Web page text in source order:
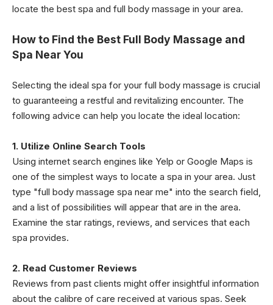
locate the best spa and full body massage in your area.
How to Find the Best Full Body Massage and
Spa Near You
Selecting the ideal spa for your full body massage is crucial
to guaranteeing a restful and revitalizing encounter. The
following advice can help you locate the ideal location:
1. Utilize Online Search Tools
Using internet search engines like Yelp or Google Maps is
one of the simplest ways to locate a spa in your area. Just
type "full body massage spa near me" into the search field,
and a list of possibilities will appear that are in the area.
Examine the star ratings, reviews, and services that each
spa provides.
2. Read Customer Reviews
Reviews from past clients might offer insightful information
about the calibre of care received at various spas. Seek